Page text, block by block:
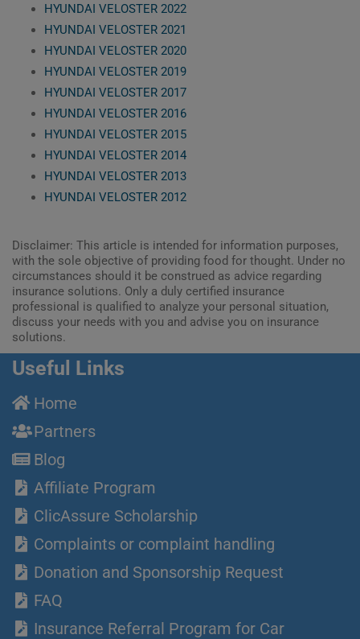
HYUNDAI VELOSTER 2022
HYUNDAI VELOSTER 2021
HYUNDAI VELOSTER 2020
HYUNDAI VELOSTER 2019
HYUNDAI VELOSTER 2017
HYUNDAI VELOSTER 2016
HYUNDAI VELOSTER 2015
HYUNDAI VELOSTER 2014
HYUNDAI VELOSTER 2013
HYUNDAI VELOSTER 2012
Disclaimer: This article is intended for information purposes,
with the sole objective of providing food for thought. Under no
circumstances should it be construed as advice regarding
insurance solutions. Only a duly certified insurance
professional is qualified to analyze your personal situation,
discuss your needs with you and advise you on insurance
solutions.
Useful Links
Home
Partners
Blog
Affiliate Program
ClicAssure Scholarship
Complaints or complaint handling
Donation and Sponsorship Request
FAQ
Insurance Referral Program for Car